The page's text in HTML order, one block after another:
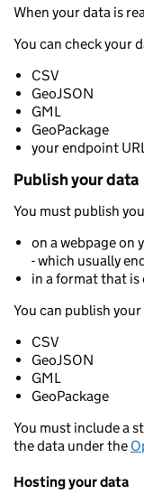
When your data is
You can check your
CSV
GeoJSON
GML
GeoPackage
your endpoint
Publish your data
You must publish
on a webpage
- which usually
in a format that is
You can publish
CSV
GeoJSON
GML
GeoPackage
You must include a
the data under the
Hosting your data